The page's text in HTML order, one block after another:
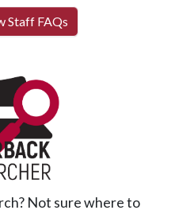
Staff FAQs
Not sure where to